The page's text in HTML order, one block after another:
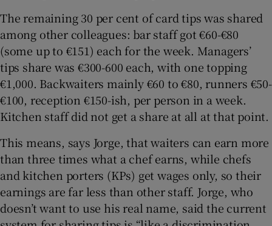
The remaining 30 per cent of card tips was shared
among other colleagues: bar staff got €60-€80
(some up to €151) each for the week. Managers’
tips share was €300-600 each, with one topping
€1,000. Backwaiters mainly €60 to €80, runners €50-
€100, reception €150-ish, per person in a week.
Kitchen staff did not get a share at all at that point.
This means, says Jorge, that waiters can earn more
than three times what a chef earns, while chefs
and kitchen porters (KPs) get wages only, so their
earnings are far less than other staff. Jorge, who
doesn’t want to use his real name, said the current